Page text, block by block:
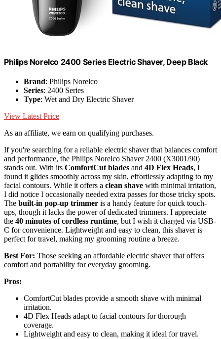
Philips Norelco 2400 Series Electric Shaver, Deep Black
Brand: Philips Norelco
Series: 2400 Series
Type: Wet and Dry Electric Shaver
View Latest Price
As an affiliate, we earn on qualifying purchases.
If you're searching for a reliable electric shaver that balances comfort
and performance, the Philips Norelco Shaver 2400 (X3001/90)
stands out. With its ComfortCut blades and 4D Flex Heads, I
found it glides smoothly across my skin, effortlessly adapting to my
facial contours. While it offers a clean shave with minimal irritation,
I did notice I occasionally needed extra passes for those tricky spots.
The built-in pop-up trimmer is a handy feature for quick touch-
ups, though it lacks the power of dedicated trimmers. I appreciate
the 40 minutes of cordless runtime, but I wish it charged via USB-
C for convenience. Lightweight and easy to clean, this shaver is
perfect for travel, making my grooming routine a breeze.
Best For: Those seeking an affordable electric shaver that offers
comfort and portability for everyday grooming.
Pros:
ComfortCut blades provide a smooth shave with minimal
irritation.
4D Flex Heads adapt to facial contours for thorough
coverage.
Lightweight and easy to clean, making it ideal for travel.